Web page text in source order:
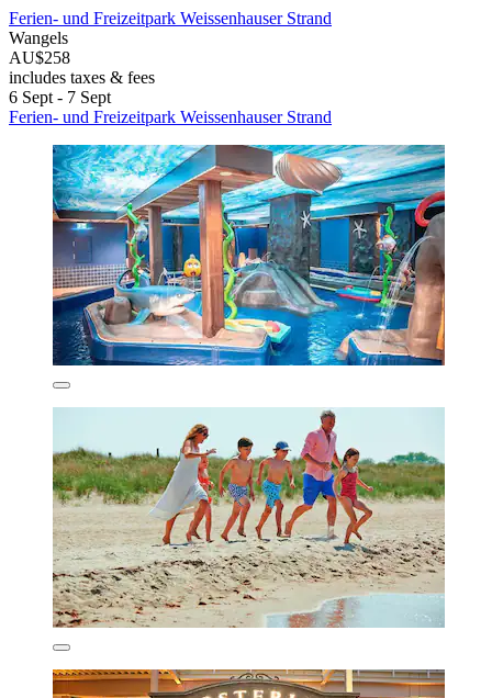
Ferien- und Freizeitpark Weissenhauser Strand
Wangels
AU$258
includes taxes & fees
6 Sept - 7 Sept
Ferien- und Freizeitpark Weissenhauser Strand